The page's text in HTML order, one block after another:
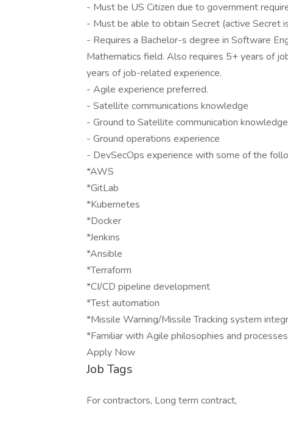
- Must be US Citizen due to government
- Must be able to obtain Secret (active Secret
- Requires a Bachelor-s degree in Software
Mathematics field. Also requires 5+ years of
years of job-related experience.
- Agile experience preferred.
- Satellite communications knowledge
- Ground to Satellite communication knowledge
- Ground operations experience
- DevSecOps experience with some of the
*AWS
*GitLab
*Kubernetes
*Docker
*Jenkins
*Ansible
*Terraform
*CI/CD pipeline development
*Test automation
*Missile Warning/Missile Tracking system
*Familiar with Agile philosophies and processes
Apply Now
Job Tags
For contractors, Long term contract,